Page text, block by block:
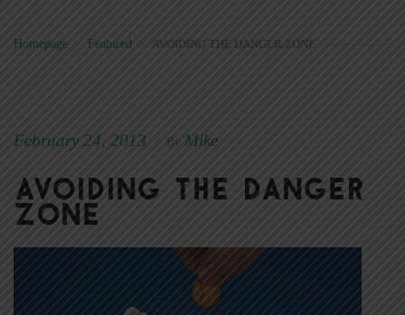
Homepage Featured AVOIDING THE DANGER ZONE
February 24, 2013 By Mike
Avoiding the Danger
Zone